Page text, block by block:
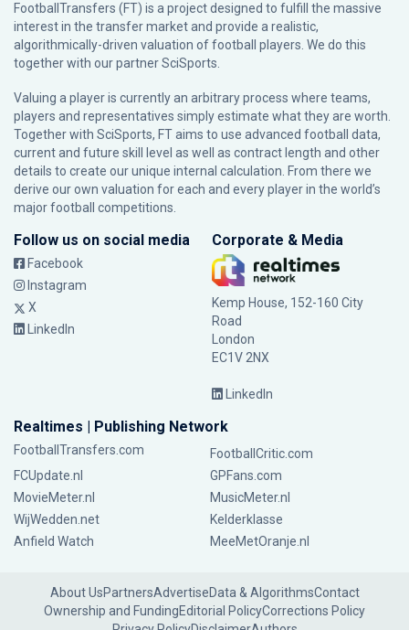
FootballTransfers (FT) is a project designed to fulfill the massive
interest in the transfer market and provide a realistic,
algorithmically-driven valuation of football players. We do this
together with our partnerSciSports
Valuing a player is currently an arbitrary process where teams,
players and representatives simply estimate what they are worth.
Together with SciSports, FT aims to use advanced football data,
current and future skill level as well as contract length and other
details to create our unique internal calculation. From there we
derive our own valuation for each and every player in the world’s
major football competitions.
Follow us on social media
Facebook
Instagram
X
LinkedIn
Corporate & Media
Kemp House, 152-160 City
Road
London
EC1V 2NX
LinkedIn
Realtimes | Publishing Network
FootballTransfers.com
FootballCritic.com
FCUpdate.nl
GPFans.com
MovieMeter.nl
MusicMeter.nl
WijWedden.net
Kelderklasse
Anfield Watch
MeeMetOranje.nl
About UsPartnersAdvertiseData & AlgorithmsContact
Ownership and FundingEditorial PolicyCorrections Policy